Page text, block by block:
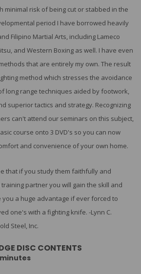
minimal risk of being cut or stabbed in the
period I have borrowed heavily
Filipino Martial Arts, including Lameco
and Western Boxing as well. I have even
that are entirely my own. The result
method which stresses the avoidance
long range techniques aided by footwork,
superior tactics and strategy. Recognizing
can't attend our seminars on this subject,
course onto 3 DVD's so you can now
and convenience of your own home.
that if you study them faithfully and
partner you will gain the skill and
you a huge advantage if ever forced to
one's with a fighting knife. -Lynn C.
Steel, Inc.
DISC CONTENTS
minutes